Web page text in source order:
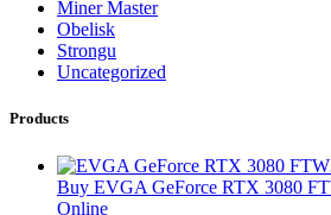
Miner Master
Obelisk
Strongu
Uncategorized
Products
Buy EVGA GeForce RTX 3080
Online